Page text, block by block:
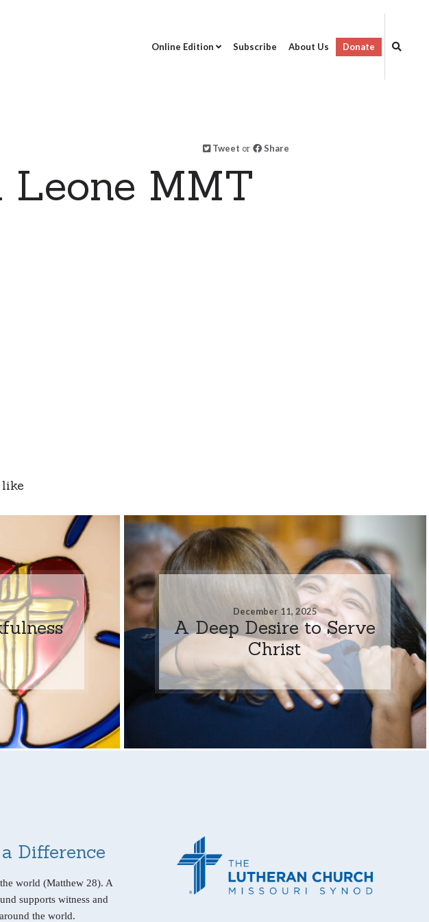
Online Edition Subscribe About Us Donate
Tweet or Share
Leone MMT
December 11, 2025
A Deep Desire to Serve
Christ
Difference
world (Matthew 28). A
supports witness and
the world.